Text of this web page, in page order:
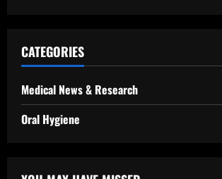
CATEGORIES
Medical News & Research
Oral Hygiene